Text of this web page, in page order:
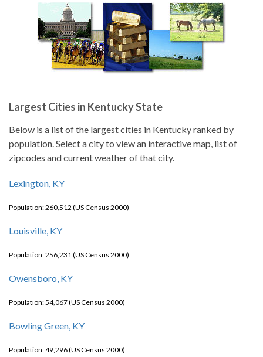
Largest Cities in Kentucky State
Below is a list of the largest cities in Kentucky ranked by
population. Select a city to view an interactive map, list of
zipcodes and current weather of that city.
Lexington, KY
Population: 260,512 (US Census 2000)
Louisville, KY
Population: 256,231 (US Census 2000)
Owensboro, KY
Population: 54,067 (US Census 2000)
Bowling Green, KY
Population: 49,296 (US Census 2000)